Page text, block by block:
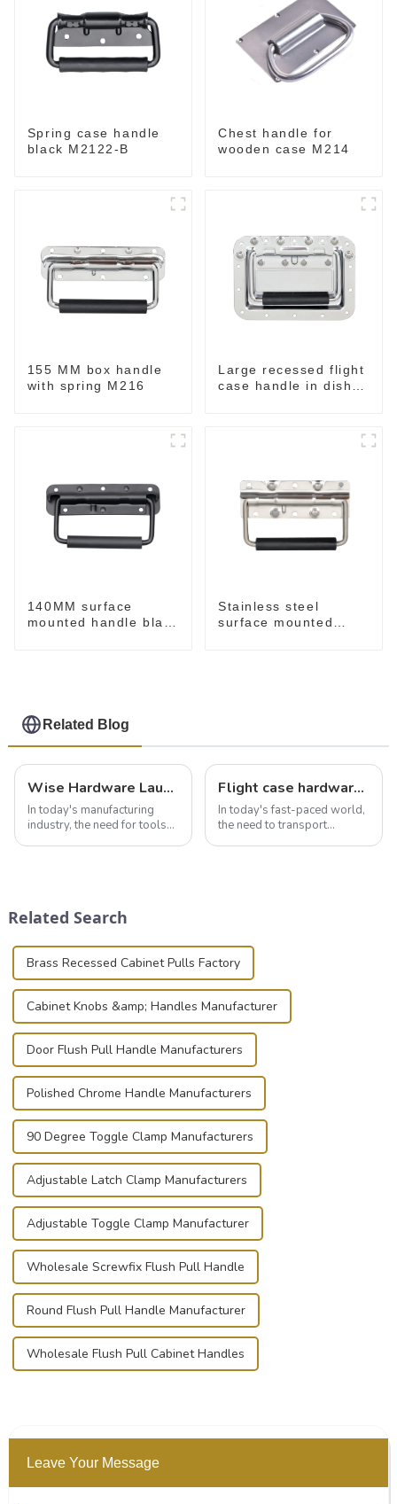
Spring case handle
black M2122-B
Chest handle for
wooden case M214
155 MM box handle
with spring M216
Large recessed flight
case handle in dish
140MM surface
mounted handle black
Stainless steel
surface mounted
Related Blog
Wise Hardware Launches Multi-Function Hinged Clamp For Safe Manual Clamping
In today's manufacturing
industry, the need for tools
known for t...
Flight case hardware: the backbone of safe and reliable transportation
In today's fast-paced world,
the need to transport
Related Search
Brass Recessed Cabinet Pulls Factory
Cabinet Knobs &amp; Handles Manufacturer
Door Flush Pull Handle Manufacturers
Polished Chrome Handle Manufacturers
90 Degree Toggle Clamp Manufacturers
Adjustable Latch Clamp Manufacturers
Adjustable Toggle Clamp Manufacturer
Wholesale Screwfix Flush Pull Handle
Round Flush Pull Handle Manufacturer
Wholesale Flush Pull Cabinet Handles
Leave Your Message